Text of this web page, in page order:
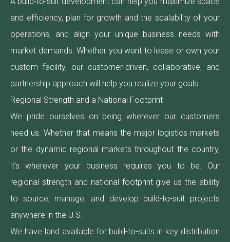
and efficiency, plan for growth and the scalability of your
operations, and align your unique business needs with
market demands. Whether you want to lease or own your
custom facility, our customer-driven, collaborative, and
partnership approach will help you realize your goals.
Regional Strength and a National Footprint
We pride ourselves on being wherever our customers
need us. Whether that means the major logistics markets
or the dynamic regional markets throughout the country,
it’s wherever your business requires you to be. Our
regional strength and national footprint give us the ability
to source, manage, and develop build-to-suit projects
anywhere in the U.S.
We have land available for build-to-suits in key distribution